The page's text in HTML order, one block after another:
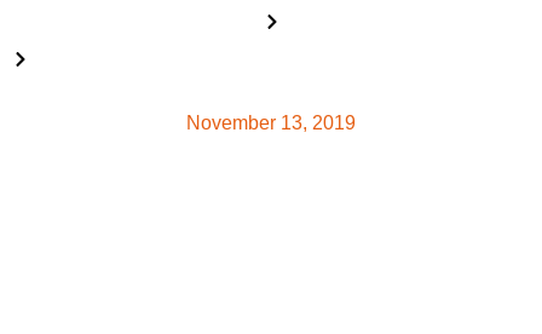
November 13, 2019